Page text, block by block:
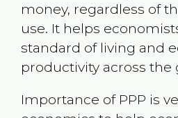
money, regardless of
use. It helps
standard of living and
productivity across the
Importance of PPP is